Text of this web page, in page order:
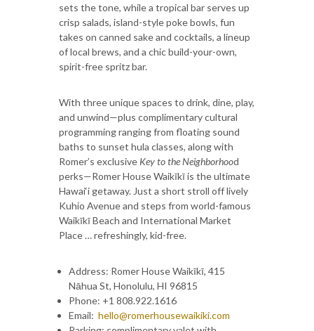
sets the tone, while a tropical bar serves up
crisp salads, island-style poke bowls, fun
takes on canned sake and cocktails, a lineup
of local brews, and a chic build-your-own,
spirit-free spritz bar.
With three unique spaces to drink, dine, play,
and unwind—plus complimentary cultural
programming ranging from floating sound
baths to sunset hula classes, along with
Romer’s exclusive Key to the Neighborhood
perks—Romer House Waikīkī is the ultimate
Hawai‘i getaway. Just a short stroll off lively
Kuhio Avenue and steps from world-famous
Waikīkī Beach and International Market
Place … refreshingly, kid-free.
Address: Romer House Waikīkī, 415
Nāhua St, Honolulu, HI 96815
Phone: +1 808.922.1616
Email: hello@romerhousewaikiki.com